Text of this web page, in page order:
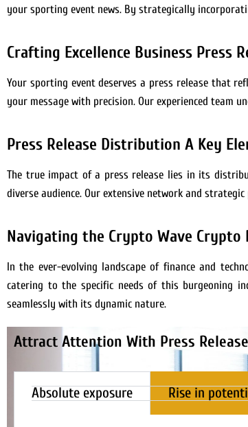
your sporting event news. By strategically
Crafting Excellence Business Press
Your sporting event deserves a press release that
your message with precision. Our experienced team
Press Release Distribution A Key
The true impact of a press release lies in its
diverse audience. Our extensive network and
Navigating the Crypto Wave Crypto
In the ever-evolving landscape of finance and
catering to the specific needs of this burgeoning
seamlessly with its dynamic nature.
Attract Attention With Press
Absolute exposure Rise in